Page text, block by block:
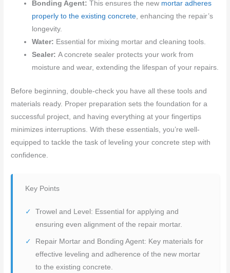
Bonding Agent:This ensures the new mortar adheres
properly to the existing concrete, enhancing the repair’s
longevity.
Water: Essential for mixing mortar and cleaning tools.
Sealer:A concrete sealer protects your work from
moisture and wear, extending the lifespan of your repairs.
Before beginning, double-check you have all these tools and
materials ready. Proper preparation sets the foundation for a
successful project, and having everything at your fingertips
minimizes interruptions. With these essentials, you’re well-
equipped to tackle the task of leveling your concrete step with
confidence.
Key Points
Trowel and Level: Essential for applying and
ensuring even alignment of the repair mortar.
Repair Mortar and Bonding Agent: Key materials for
effective leveling and adherence of the new mortar
to the existing concrete.